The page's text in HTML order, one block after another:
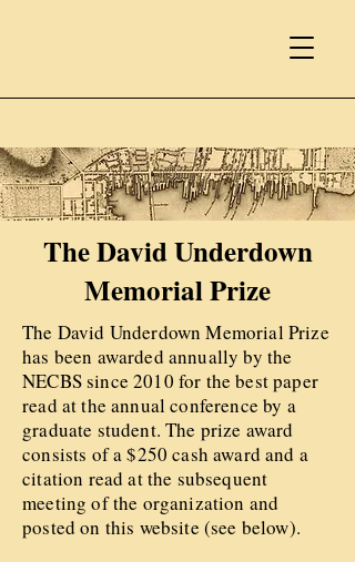
The David Underdown
Memorial Prize
The David Underdown Memorial Prize
has been awarded annually by the
NECBS since 2010 for the best paper
read at the annual conference by a
graduate student. The prize award
consists of a $250 cash award and a
citation read at the subsequent
meeting of the organization and
posted on this website (see below).